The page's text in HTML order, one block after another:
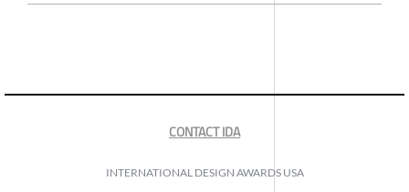
CONTACT IDA
INTERNATIONAL DESIGN AWARDS USA